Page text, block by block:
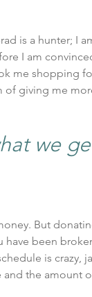
is a hunter; I
I am
me shopping
giving me
we
But
have been
is crazy,
the amount